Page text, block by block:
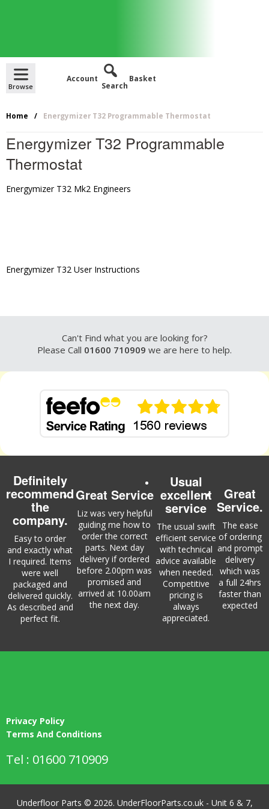
Account Basket
Home Energymizer T32 Programmable Thermostat
Energymizer T32 Programmable
Thermostat
Energymizer T32 Mk2 Engineers
Energymizer T32 User Instructions
Can't Find what you are looking for?
Please Call 01600 710909 we are here to help.
Definitely
recommend
the
company.
Easy to order
and exactly what
I required. Items
were well
packaged and
delivered quickly.
As described and
perfect fit.
Great Service
Liz was very helpful
guiding me how to
order the correct
parts. Next day
delivery if ordered
before 2.00pm was
promised and
arrived at 10.00am
the next day.
Usual
excellent
service
The usual swift
efficient service
with technical
advice available
when needed.
Competitive
pricing is
always
appreciated.
Great
Service.
The ease
of ordering
and prompt
delivery
which was
a full 24hrs
faster than
expected
Privacy Policy
Terms And Conditions
Tel : 01600 710909
Underfloor Parts © 2026. UnderFloorParts.co.uk - Unit 6 & 7,